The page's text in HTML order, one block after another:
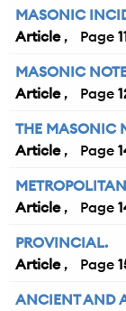
MASONIC
Article
MASONIC
Article
THE MASONIC
Article
Article
PROVINCIAL.
Article
ANCIENT AND